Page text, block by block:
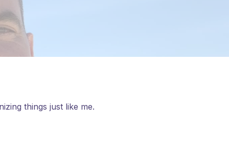
things just like me.